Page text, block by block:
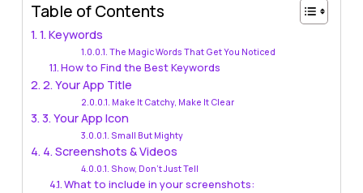
Table of Contents
1. Keywords
The Magic Words That Get You Noticed
How to Find the Best Keywords
2. Your App Title
Make It Catchy, Make It Clear
3. Your App Icon
Small But Mighty
4. Screenshots & Videos
Show, Don’t Just Tell
What to include in your screenshots: